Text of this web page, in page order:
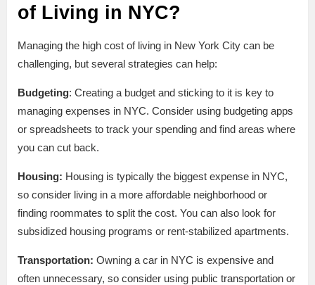
of Living in NYC?
Managing the high cost of living in New York City can be
challenging, but several strategies can help:
Budgeting: Creating a budget and sticking to it is key to
managing expenses in NYC. Consider using budgeting apps
or spreadsheets to track your spending and find areas where
you can cut back.
Housing: Housing is typically the biggest expense in NYC,
so consider living in a more affordable neighborhood or
finding roommates to split the cost. You can also look for
subsidized housing programs or rent-stabilized apartments.
Transportation: Owning a car in NYC is expensive and
often unnecessary, so consider using public transportation or